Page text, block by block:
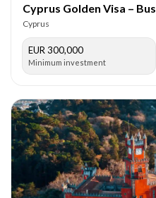
Cyprus Golden Visa –
Cyprus
EUR 300,000
Minimum investment